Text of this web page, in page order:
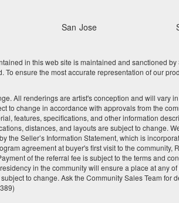
San Jose
in this web site is maintained and sanctioned
ensure the most accurate representation of our
All renderings are artist's conception and will
to change in accordance with approvals from the
features, specifications, and other information
distances, and layouts are subject to change.
the Seller’s Information Statement, which is
agreement at buyer's first visit to the
of the referral fee is subject to the terms and
in the community will ensure a place at
to change. Ask the Community Sales Team for